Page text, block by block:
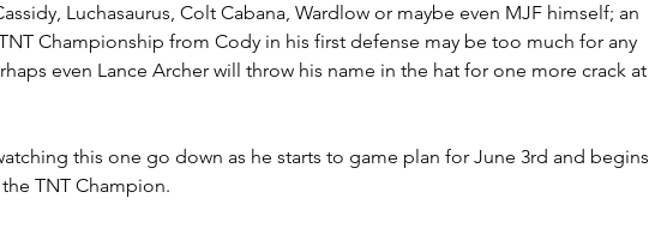
Luchasaurus, Colt Cabana, Wardlow or maybe even MJF himself; an
Championship from Cody in his first defense may be too much for any
even Lance Archer will throw his name in the hat for one more crack at
this one go down as he starts to game plan for June 3rd and begins
TNT Champion.